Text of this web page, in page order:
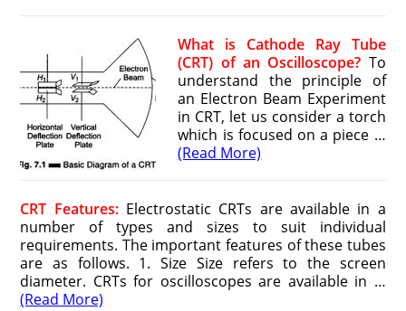
What is Cathode Ray Tube
(CRT) of an Oscilloscope? To
understand the principle of
an Electron Beam Experiment
in CRT, let us consider a torch
which is focused on a piece …
(Read More)
CRT Features:Electrostatic CRTs are available in a
number of types and sizes to suit individual
requirements. The important features of these tubes
are as follows. 1. Size Size refers to the screen
diameter. CRTs for oscilloscopes are available in …
(Read More)